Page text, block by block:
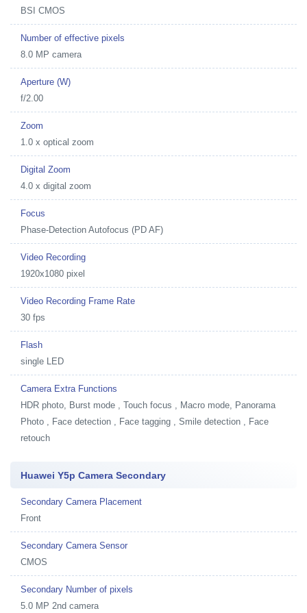
BSI CMOS
Number of effective pixels
8.0 MP camera
Aperture (W)
f/2.00
Zoom
1.0 x optical zoom
Digital Zoom
4.0 x digital zoom
Focus
Phase-Detection Autofocus (PD AF)
Video Recording
1920x1080 pixel
Video Recording Frame Rate
30 fps
Flash
single LED
Camera Extra Functions
HDR photo, Burst mode , Touch focus , Macro mode, Panorama
Photo , Face detection , Face tagging , Smile detection , Face
retouch
Huawei Y5p Camera Secondary
Secondary Camera Placement
Front
Secondary Camera Sensor
CMOS
Secondary Number of pixels
5.0 MP 2nd camera